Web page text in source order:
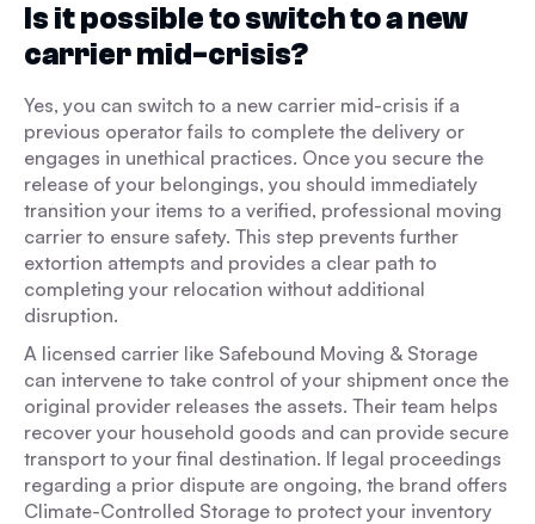
Is it possible to switch to a new
carrier mid-crisis?
Yes, you can switch to a new carrier mid-crisis if a
previous operator fails to complete the delivery or
engages in unethical practices. Once you secure the
release of your belongings, you should immediately
transition your items to a verified, professional moving
carrier to ensure safety. This step prevents further
extortion attempts and provides a clear path to
completing your relocation without additional
disruption.
A licensed carrier like Safebound Moving & Storage
can intervene to take control of your shipment once the
original provider releases the assets. Their team helps
recover your household goods and can provide secure
transport to your final destination. If legal proceedings
regarding a prior dispute are ongoing, the brand offers
Climate-Controlled Storage to protect your inventory